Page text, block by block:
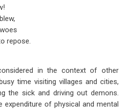
repose.
in the context of other
time visiting villages and cities,
the sick and driving out demons.
expenditure of physical and mental